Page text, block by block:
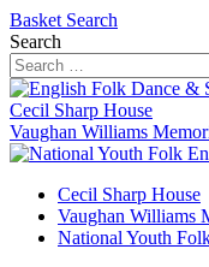
Basket Search
Search
Cecil Sharp House
Vaughan Williams
Cecil Sharp House
Vaughan Williams
National Youth